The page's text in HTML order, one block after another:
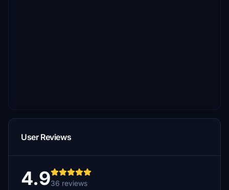
User Reviews
4.936 reviews